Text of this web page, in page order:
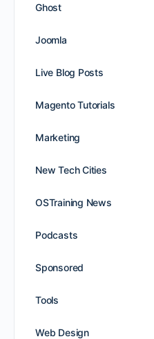
Ghost
Joomla
Live Blog Posts
Magento Tutorials
Marketing
New Tech Cities
OSTraining News
Podcasts
Sponsored
Tools
Web Design